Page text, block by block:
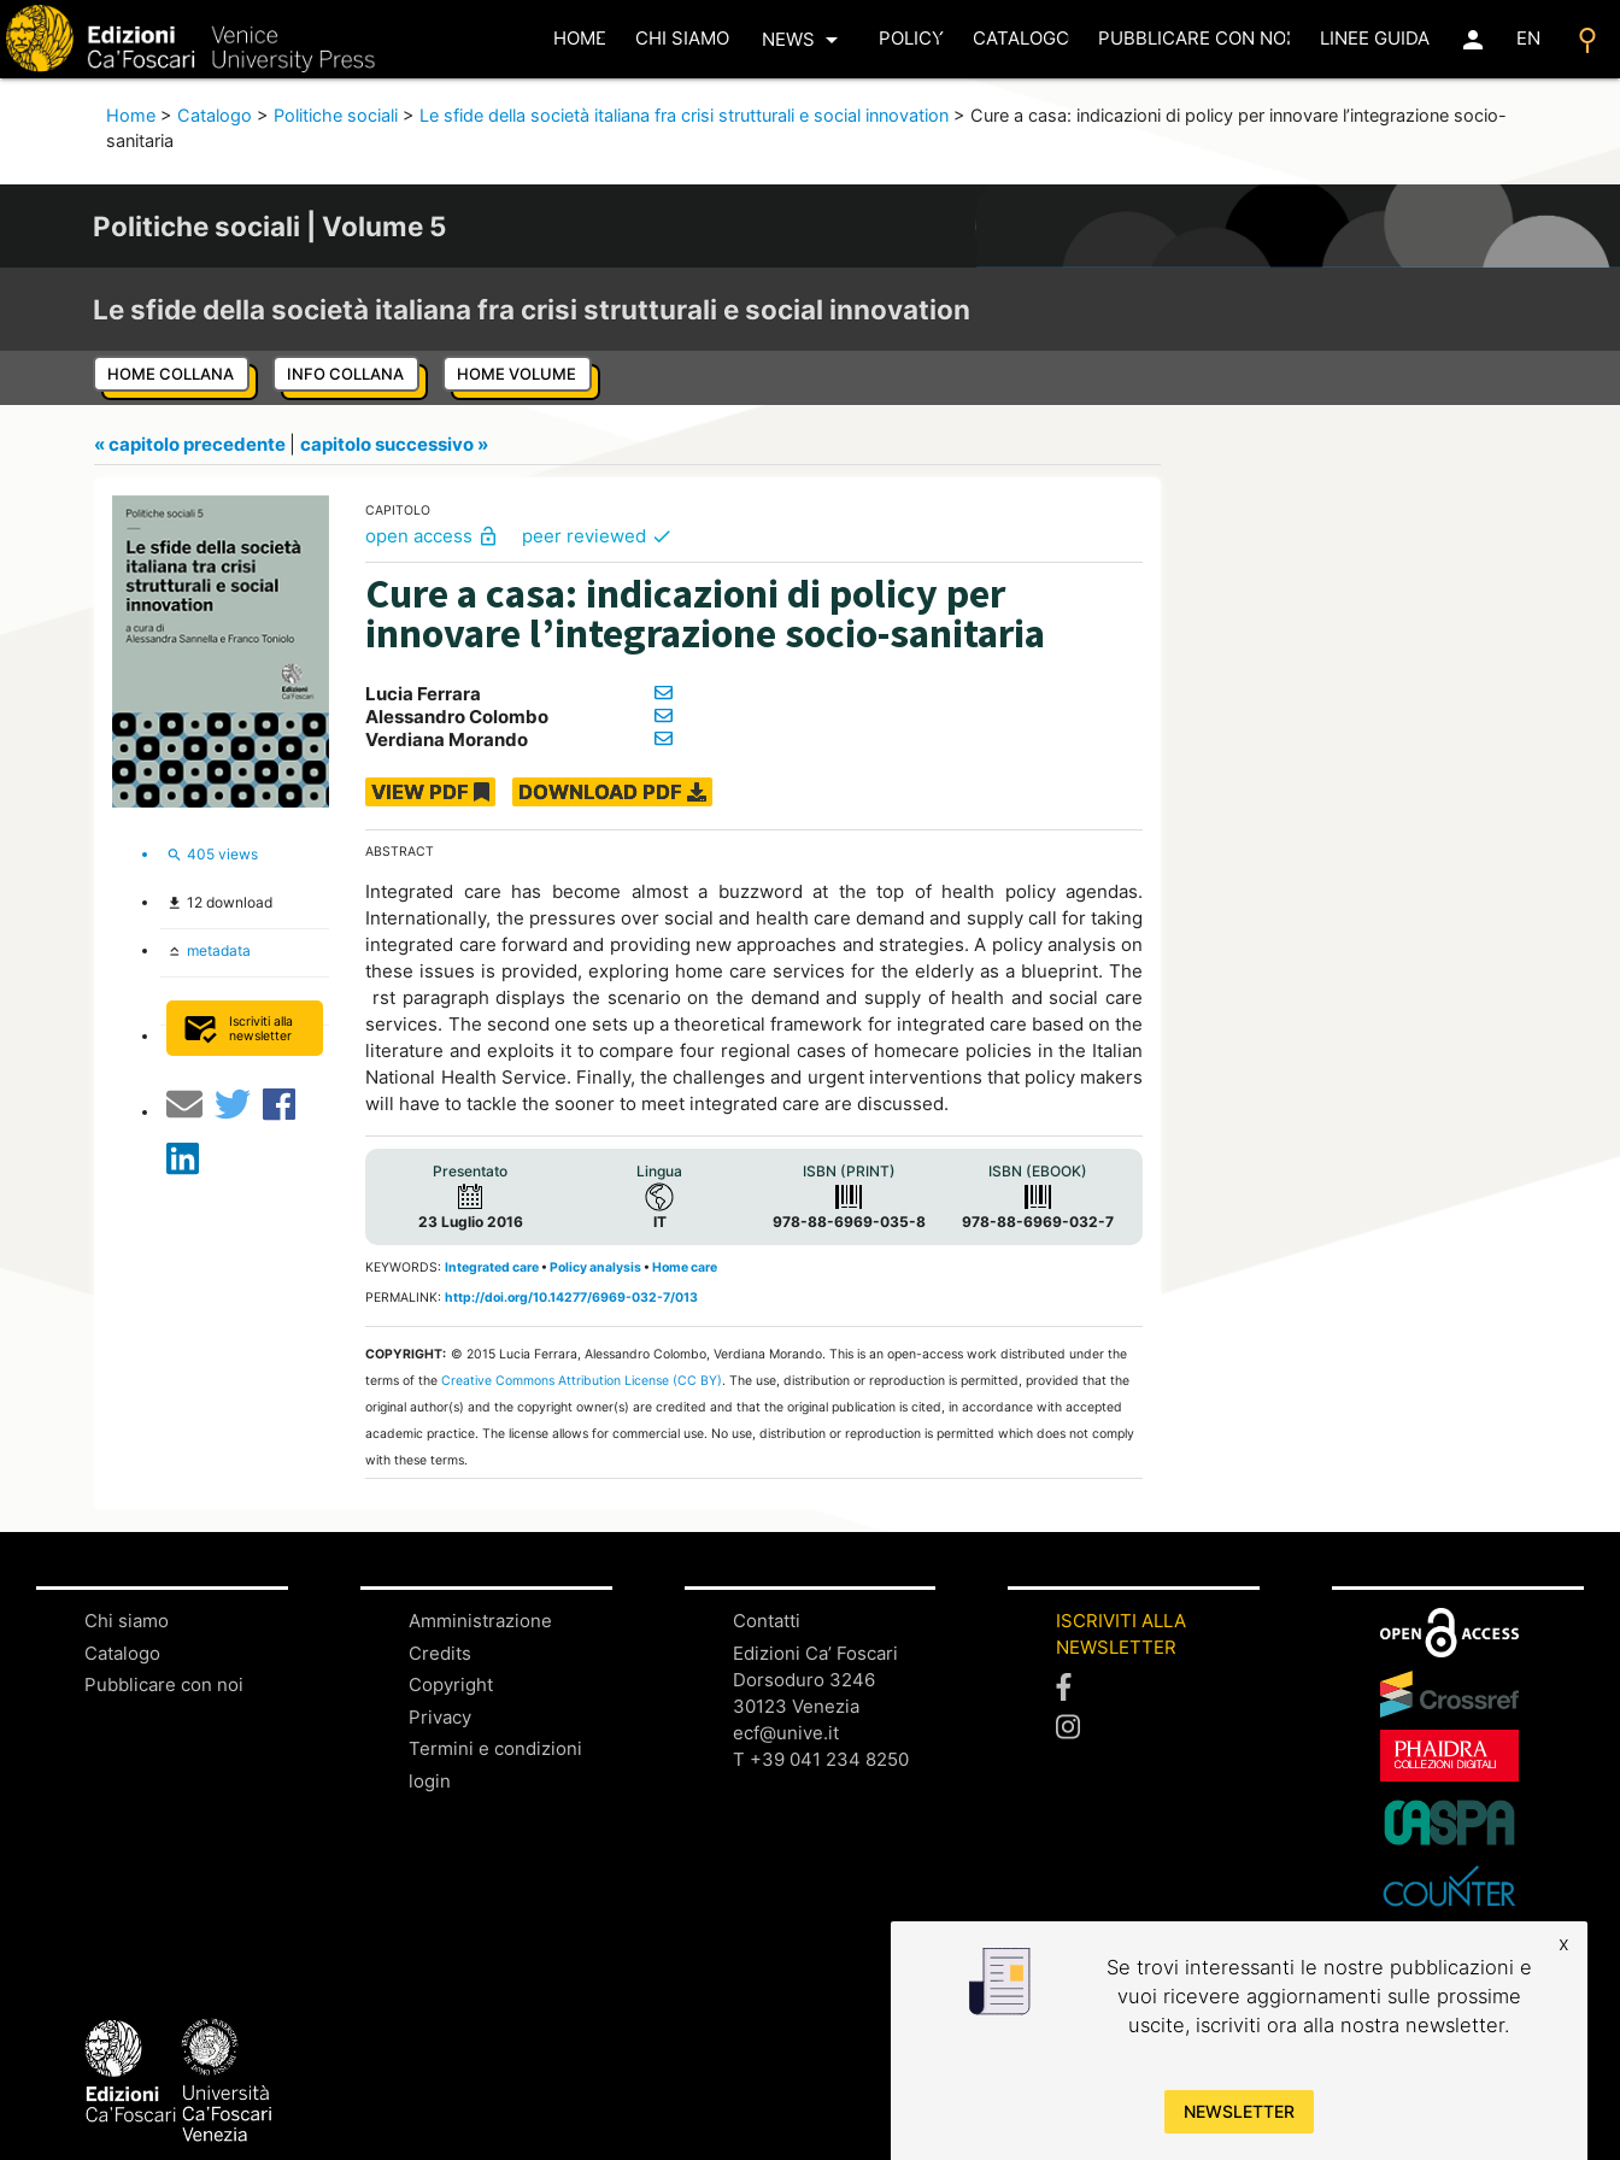
search
HOME CHI SIAMO NEWS arrow_drop_down POLICY CATALOGO PUBBLICARE CON NOI LINEE GUIDA person EN
Home >Catalogo > Politiche sociali > Le sfide della società italiana fra crisi strutturali e social innovation > Cure a casa: indicazioni di policy per innovare l’integrazione socio-
sanitaria
Politiche sociali | Volume 5
Le sfide della società italiana fra crisi strutturali e social innovation
HOME COLLANA INFO COLLANA HOME VOLUME
« capitolo precedente |capitolo successivo »
search 405 views
file_download 12 download
keyboard_capslock metadata
mark_email_read
Iscriviti alla
newsletter
CAPITOLO
open access lock_open peer reviewed check
Cure a casa: indicazioni di policy per
innovare l’integrazione socio-sanitaria
Lucia Ferrara
Alessandro Colombo
Verdiana Morando
VIEW PDF DOWNLOAD PDF
ABSTRACT
Integrated care has become almost a buzzword at the top of health policy agendas.
Internationally, the pressures over social and health care demand and supply call for taking
integrated care forward and providing new approaches and strategies. A policy analysis on
these issues is provided, exploring home care services for the elderly as a blueprint. The
rst paragraph displays the scenario on the demand and supply of health and social care
services. The second one sets up a theoretical framework for integrated care based on the
literature and exploits it to compare four regional cases of homecare policies in the Italian
National Health Service. Finally, the challenges and urgent interventions that policy makers
will have to tackle the sooner to meet integrated care are discussed.
Presentato
23 Luglio 2016
Lingua
IT
ISBN (PRINT)
978-88-6969-035-8
ISBN (EBOOK)
978-88-6969-032-7
KEYWORDS:Integrated care •Policy analysis •Home care
PERMALINK:http://doi.org/10.14277/6969-032-7/013
COPYRIGHT: © 2015 Lucia Ferrara, Alessandro Colombo, Verdiana Morando.This is an open-access work distributed under the
terms of theCreative Commons Attribution License (CC BY). The use, distribution or reproduction is permitted, provided that the
original author(s) and the copyright owner(s) are credited and that the original publication is cited, in accordance with accepted
academic practice. The license allows for commercial use. No use, distribution or reproduction is permitted which does not comply
with these terms.
Chi siamo
Catalogo
Pubblicare con noi
Amministrazione
Credits
Copyright
Privacy
Termini e condizioni
login
Contatti
Edizioni Ca’ Foscari
Dorsoduro 3246
30123 Venezia
ecf@unive.it
T +39 041 234 8250
ISCRIVITI ALLA
NEWSLETTER
Se trovi interessanti le nostre pubblicazioni e
vuoi ricevere aggiornamenti sulle prossime
uscite, iscriviti ora alla nostra newsletter.
x
NEWSLETTER